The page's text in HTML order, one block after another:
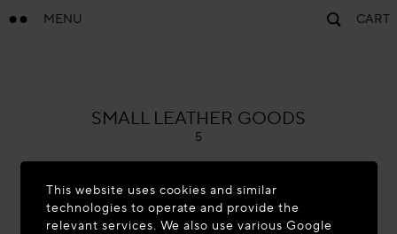
MENU CART
ALAÏA
SMALL LEATHER GOODS
5
This website uses cookies and similar
technologies to operate and provide the
relevant services. We also use various Google